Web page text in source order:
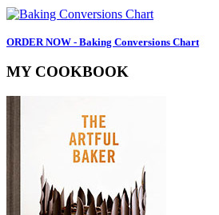
ORDER NOW - Baking Conversions Chart
MY COOKBOOK